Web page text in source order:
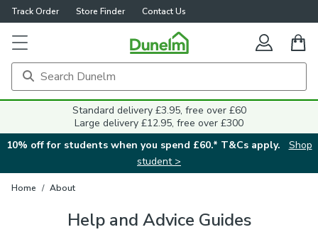
Track Order Store Finder Contact Us
Standard delivery £3.95, free over £60
Large delivery £12.95, free over £300
10% off for students when you spend £60.* T&Cs apply.
Shop
student >
Home / About
Help and Advice Guides